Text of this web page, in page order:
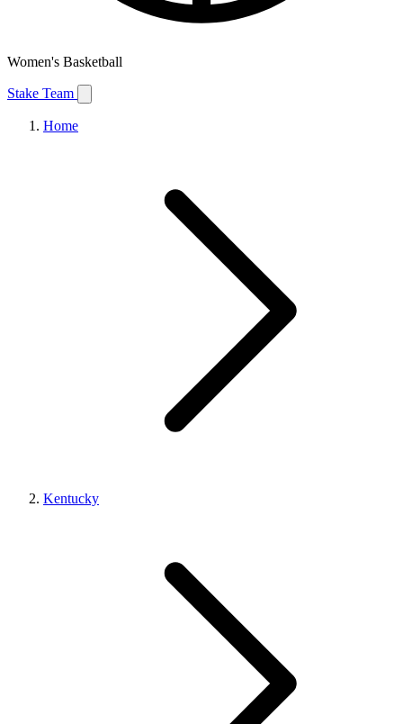
Women's Basketball
Stake Team
Home
Kentucky